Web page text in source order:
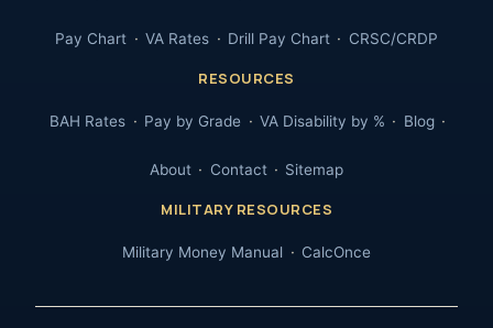
Pay Chart VA Rates Drill Pay Chart CRSC/CRDP
RESOURCES
BAH Rates Pay by Grade VA Disability by % Blog
About Contact Sitemap
MILITARY RESOURCES
Military Money Manual CalcOnce